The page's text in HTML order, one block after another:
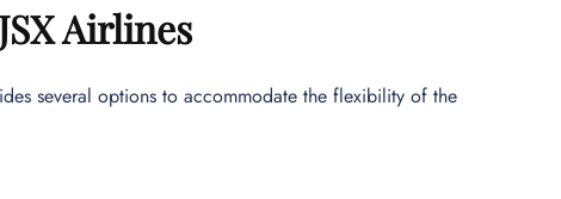
Airlines
several options to accommodate the flexibility of the